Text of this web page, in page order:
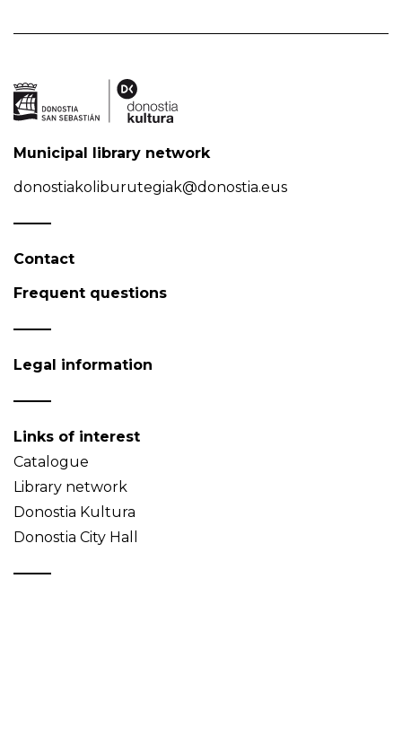
Municipal library network
donostiakoliburutegiak@donostia.eus
Contact
Frequent questions
Legal information
Links of interest
Catalogue
Library network
Donostia Kultura
Donostia City Hall